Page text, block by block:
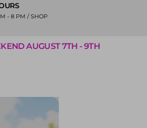
- 8 PM / SHOP
9TH TAX FREE